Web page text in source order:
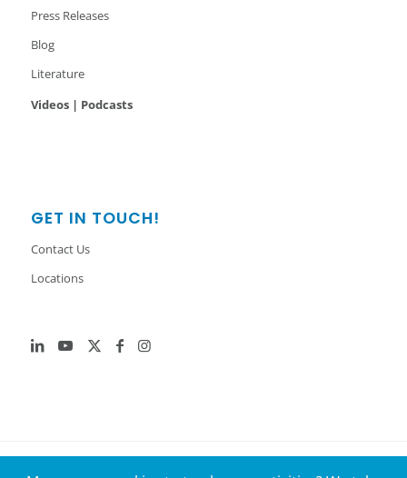
Press Releases
Blog
Literature
Videos | Podcasts
GET IN TOUCH!
Contact Us
Locations